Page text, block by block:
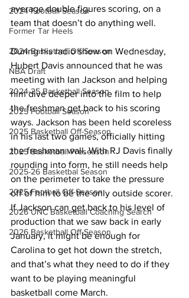
2024 Football Season
Former Tar Heels
2024 Basketball Off-Season
NBA Draft
2024-25 Basketball Season
2025 Football Season
2025 Basketball Off-Season
2025 Basketball Preseason
2025-26 Basketbal Season
2025 Football Off-Season
2026 UNC Basketball Coaching Search
2026 Basketball Off-Season
average double figures scoring, on a
team that doesn’t do anything well.
During his radio show on Wednesday,
Hubert Davis announced that he was
meeting with Ian Jackson and helping
him dive deeper into the film to help
the freshman get back to his scoring
ways. Jackson has been held scoreless
in his last two games, officially hitting
the freshman wall. With RJ Davis finally
rounding into form, he still needs help
on the perimeter to take the pressure
off of him to be the only outside scorer.
If Jackson can get back to his level of
production that we saw back in early
January, it might be enough for
Carolina to get hot down the stretch,
and that’s what they need to do if they
want to be playing meaningful
basketball come March.